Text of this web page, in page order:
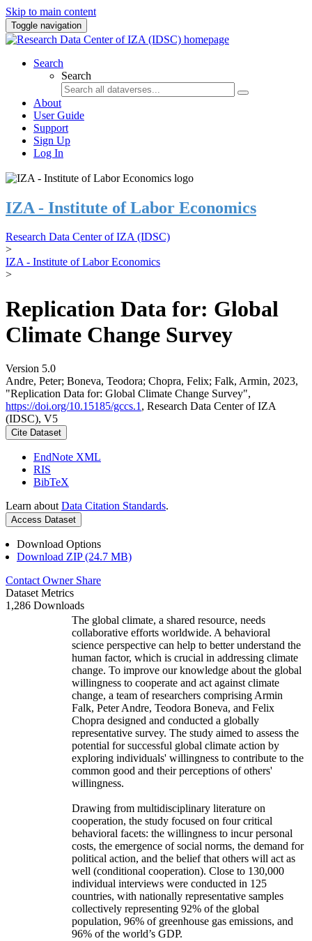
Skip to main content
Toggle navigation
Search
Search
About
User Guide
Support
Sign Up
Log In
IZA - Institute of Labor Economics
Research Data Center of IZA (IDSC)
>
IZA - Institute of Labor Economics
>
Replication Data for: Global
Climate Change Survey
Version 5.0
Andre, Peter; Boneva, Teodora; Chopra, Felix; Falk, Armin, 2023,
"Replication Data for: Global Climate Change Survey",
https://doi.org/10.15185/gccs.1 , Research Data Center of IZA
(IDSC), V5
Cite Dataset
EndNote XML
RIS
BibTeX
Learn about Data Citation Standards.
Access Dataset
Download Options
Download ZIP (24.7 MB)
Contact Owner Share
Dataset Metrics
1,286 Downloads
The global climate, a shared resource, needs
collaborative efforts worldwide. A behavioral
science perspective can help to better understand the
human factor, which is crucial in addressing climate
change. To improve our knowledge about the global
willingness to cooperate and act against climate
change, a team of researchers comprising Armin
Falk, Peter Andre, Teodora Boneva, and Felix
Chopra designed and conducted a globally
representative survey. The study aimed to assess the
potential for successful global climate action by
exploring individuals' willingness to contribute to the
common good and their perceptions of others'
willingness.
Drawing from multidisciplinary literature on
cooperation, the study focused on four critical
behavioral facets: the willingness to incur personal
costs, the emergence of social norms, the demand for
political action, and the belief that others will act as
well (conditional cooperation). Close to 130,000
individual interviews were conducted in 125
countries, with nationally representative samples
collectively representing 92% of the global
population, 96% of greenhouse gas emissions, and
96% of the world’s GDP.